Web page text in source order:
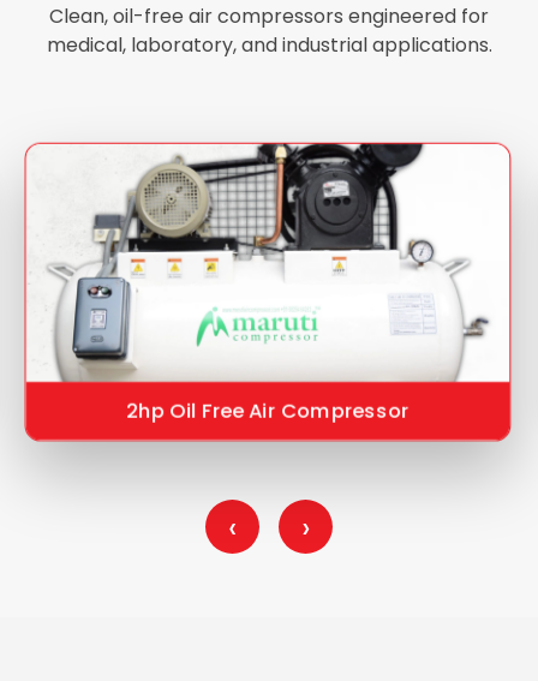
Clean, oil-free air compressors engineered for
medical, laboratory, and industrial applications.
2hp Oil Free Air Compressor
‹ ›